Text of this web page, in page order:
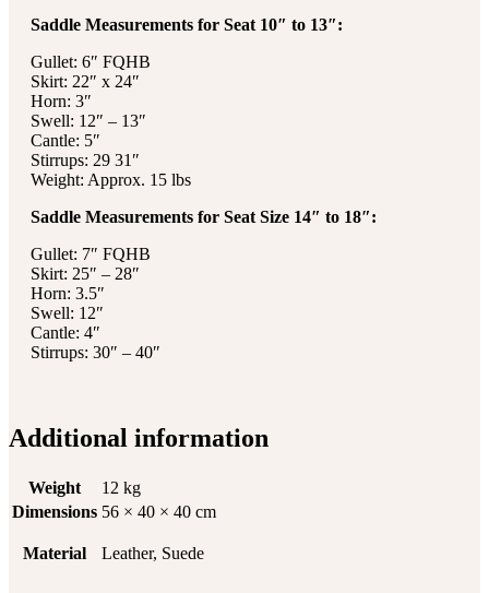
Saddle Measurements for Seat 10″ to 13″:
Gullet: 6″ FQHB
Skirt: 22″ x 24″
Horn: 3″
Swell: 12″ – 13″
Cantle: 5″
Stirrups: 29 31″
Weight: Approx. 15 lbs
Saddle Measurements for Seat Size 14″ to 18″:
Gullet: 7″ FQHB
Skirt: 25″ – 28″
Horn: 3.5″
Swell: 12″
Cantle: 4″
Stirrups: 30″ – 40″
Additional information
Weight
12 kg
Dimensions 56 × 40 × 40 cm
Material Leather, Suede